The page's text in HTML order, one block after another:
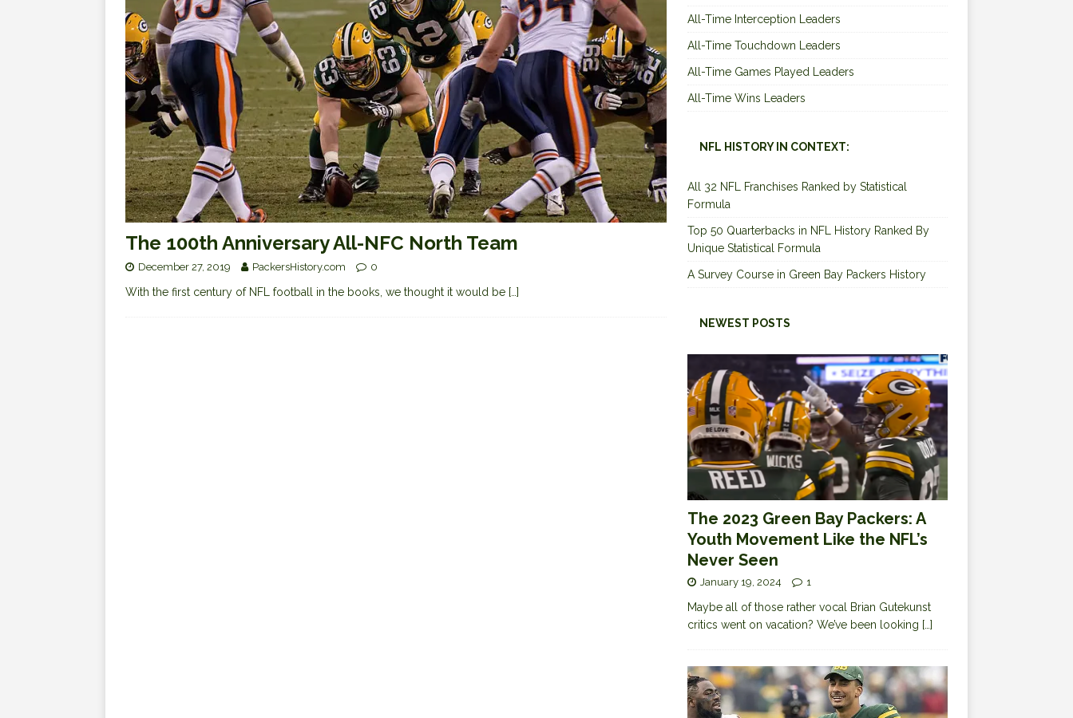
The 100th Anniversary All-NFC North Team
December 27, 2019 PackersHistory.com 0
With the first century of NFL football in the books, we thought it would be […]
All-Time Interception Leaders
All-Time Touchdown Leaders
All-Time Games Played Leaders
All-Time Wins Leaders
NFL HISTORY IN CONTEXT:
All 32 NFL Franchises Ranked by Statistical
Formula
Top 50 Quarterbacks in NFL History Ranked By
Unique Statistical Formula
A Survey Course in Green Bay Packers History
NEWEST POSTS
The 2023 Green Bay Packers: A
Youth Movement Like the NFL’s
Never Seen
January 19, 2024 1
Maybe all of those rather vocal Brian Gutekunst
critics went on vacation? We’ve been looking […]